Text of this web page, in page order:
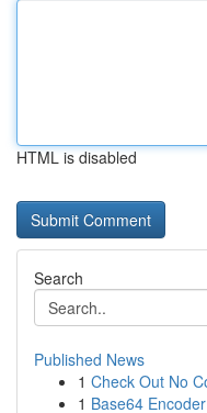
HTML is disabled
Search
Published News
1 Check Out No
1 Base64